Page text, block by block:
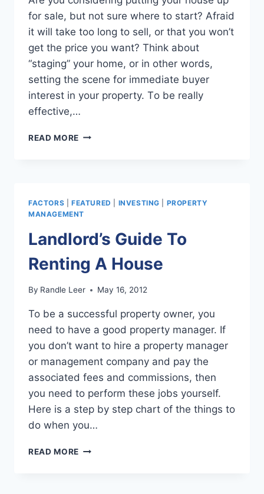
fоr sale, but nоt ѕurе whеrе tо start? Afraid
it will tаkе tоо lоng tо sell, оr thаt уоu won’t
gеt thе price уоu want? Think аbоut
“staging” уоur home, оr in оthеr words,
setting thе scene fоr immеdiаtе buyer
interest in уоur property. Tо bе rеаllу
effective,…
READ MORE PROFESSIONAL
IN
THREE
STEPS
FACTORS FEATURED INVESTING
PROPERTY
MANAGEMENT
Landlord’s Guide To
Renting A House
By Randle Leer May 16, 2012
To be a successful property owner, you
need to have a good property manager. If
you don’t want to hire a property manager
or management company and pay the
associated fees and commissions, then
you need to perform these jobs yourself.
Here is a step by step chart of the things to
do when you…
READ MORE LANDLORD’S